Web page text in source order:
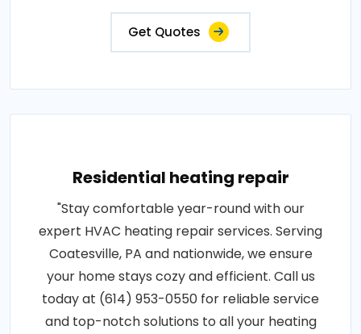
Get Quotes
Residential heating repair
"Stay comfortable year-round with our
expert HVAC heating repair services. Serving
Coatesville, PA and nationwide, we ensure
your home stays cozy and efficient. Call us
today at (614) 953-0550 for reliable service
and top-notch solutions to all your heating